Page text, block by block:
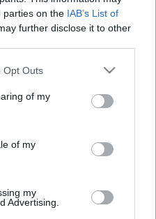
parties on the IAB’s List of
further disclose it to other
uses one or more Google
behaviour. You may click to
and its third-party tags to
purposes in below Google
Opt Outs
of my
of my
my
Advertising.
and choose the one
. Book your stay now!